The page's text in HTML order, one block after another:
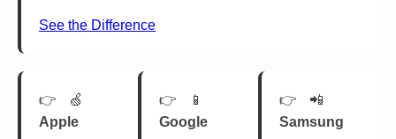
See the Difference
🍏
Apple
📱
Google
📲
Samsung